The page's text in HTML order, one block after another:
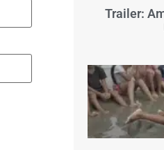
Trailer: